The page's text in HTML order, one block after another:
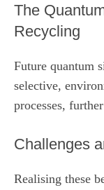
The
Recycling
Future quantum
selective,
processes,
Challenges
Realising these